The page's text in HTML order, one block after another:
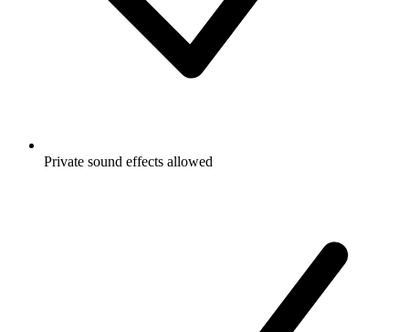
Private sound effects allowed